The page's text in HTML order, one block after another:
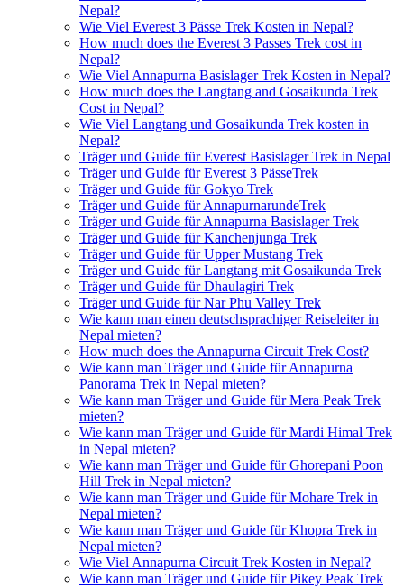
Nepal?
Wie Viel Everest 3 Pässe Trek Kosten in Nepal?
How much does the Everest 3 Passes Trek cost in
Nepal?
Wie Viel Annapurna Basislager Trek Kosten in Nepal?
How much does the Langtang and Gosaikunda Trek
Cost in Nepal?
Wie Viel Langtang und Gosaikunda Trek kosten in
Nepal?
Träger und Guide für Everest Basislager Trek in Nepal
Träger und Guide für Everest 3 PässeTrek
Träger und Guide für Gokyo Trek
Träger und Guide für AnnapurnarundeTrek
Träger und Guide für Annapurna Basislager Trek
Träger und Guide für Kanchenjunga Trek
Träger und Guide für Upper Mustang Trek
Träger und Guide für Langtang mit Gosaikunda Trek
Träger und Guide für Dhaulagiri Trek
Träger und Guide für Nar Phu Valley Trek
Wie kann man einen deutschsprachiger Reiseleiter in
Nepal mieten?
How much does the Annapurna Circuit Trek Cost?
Wie kann man Träger und Guide für Annapurna
Panorama Trek in Nepal mieten?
Wie kann man Träger und Guide für Mera Peak Trek
mieten?
Wie kann man Träger und Guide für Mardi Himal Trek
in Nepal mieten?
Wie kann man Träger und Guide für Ghorepani Poon
Hill Trek in Nepal mieten?
Wie kann man Träger und Guide für Mohare Trek in
Nepal mieten?
Wie kann man Träger und Guide für Khopra Trek in
Nepal mieten?
Wie Viel Annapurna Circuit Trek Kosten in Nepal?
Wie kann man Träger und Guide für Pikey Peak Trek